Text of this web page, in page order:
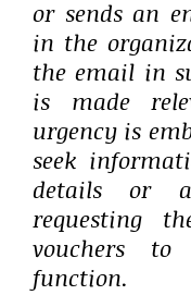
or sends an
in the
the email in
is made
urgency is
seek
details or a
requesting
vouchers
function.